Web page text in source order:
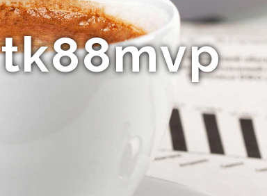
tk88mvp